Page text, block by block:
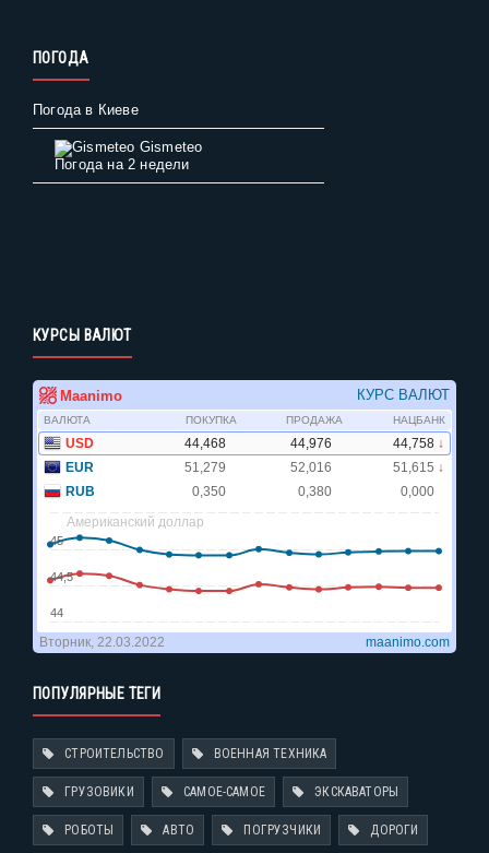
ПОГОДА
Погода в Киеве
Gismeteo
Погода на 2 недели
КУРСЫ ВАЛЮТ
ПОПУЛЯРНЫЕ ТЕГИ
СТРОИТЕЛЬСТВО ВОЕННАЯ ТЕХНИКА
ГРУЗОВИКИ САМОЕ-САМОЕ ЭКСКАВАТОРЫ
РОБОТЫ АВТО ПОГРУЗЧИКИ ДОРОГИ